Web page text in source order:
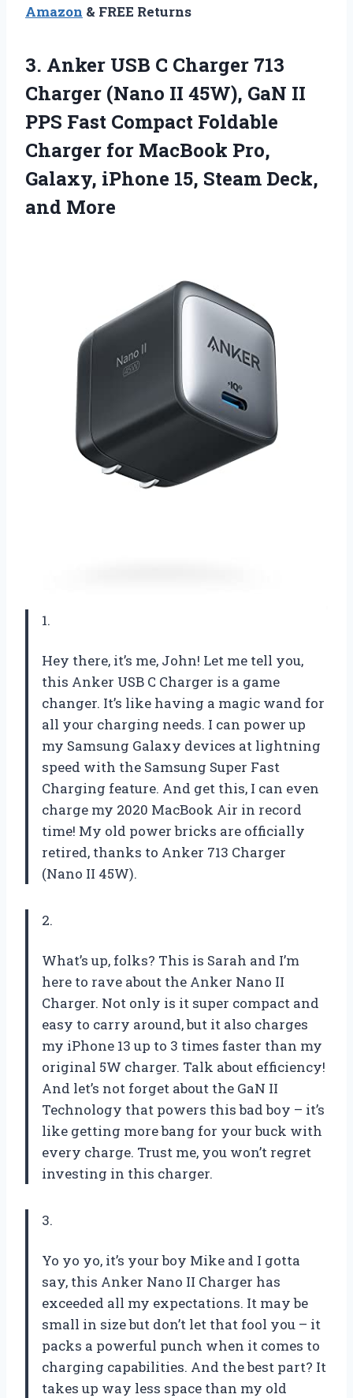
Amazon & FREE Returns
3. Anker USB C Charger 713
Charger (Nano II 45W), GaN II
PPS Fast Compact Foldable
Charger for MacBook Pro,
Galaxy, iPhone 15, Steam Deck,
and More
1.
Hey there, it’s me, John! Let me tell you,
this Anker USB C Charger is a game
changer. It’s like having a magic wand for
all your charging needs. I can power up
my Samsung Galaxy devices at lightning
speed with the Samsung Super Fast
Charging feature. And get this, I can even
charge my 2020 MacBook Air in record
time! My old power bricks are officially
retired, thanks to Anker 713 Charger
(Nano II 45W).
2.
What’s up, folks? This is Sarah and I’m
here to rave about the Anker Nano II
Charger. Not only is it super compact and
easy to carry around, but it also charges
my iPhone 13 up to 3 times faster than my
original 5W charger. Talk about efficiency!
And let’s not forget about the GaN II
Technology that powers this bad boy – it’s
like getting more bang for your buck with
every charge. Trust me, you won’t regret
investing in this charger.
3.
Yo yo yo, it’s your boy Mike and I gotta
say, this Anker Nano II Charger has
exceeded all my expectations. It may be
small in size but don’t let that fool you – it
packs a powerful punch when it comes to
charging capabilities. And the best part? It
takes up way less space than my old